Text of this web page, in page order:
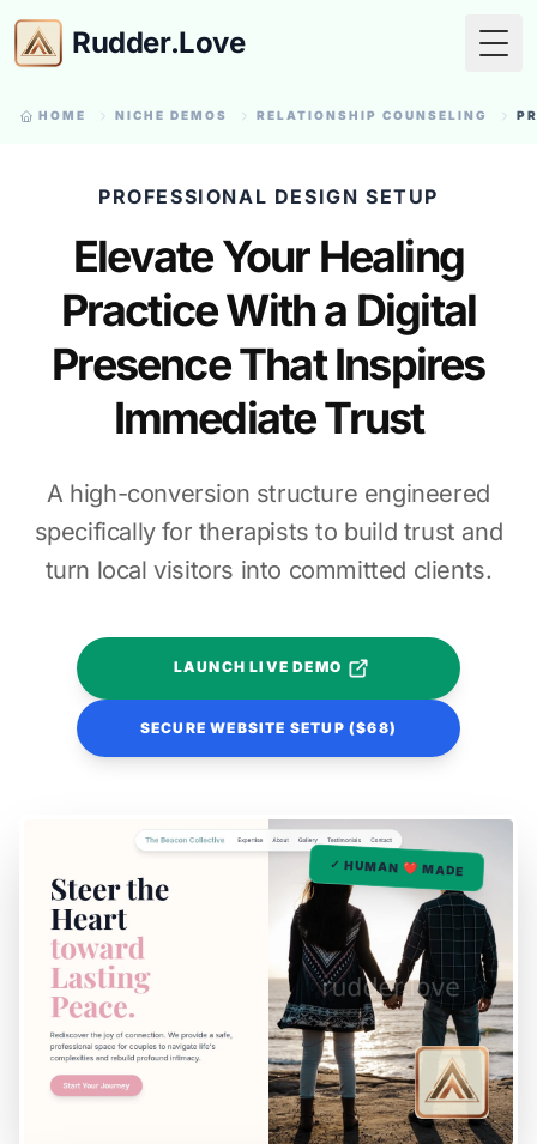
Rudder.Love
HOME NICHE DEMOS RELATIONSHIP COUNSELING
PROFESSIONAL DESIGN SETUP
Elevate Your Healing
Practice With a Digital
Presence That Inspires
Immediate Trust
A high-conversion structure engineered
specifically for therapists to build trust and
turn local visitors into committed clients.
LAUNCH LIVE DEMO
SECURE WEBSITE SETUP ($68)
✓ HUMAN ❤️ MADE